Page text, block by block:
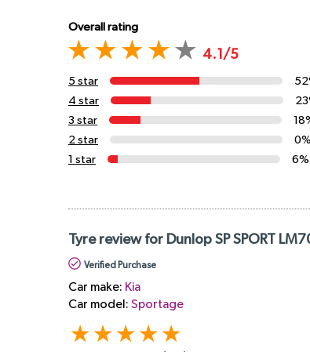
Overall rating
4.1/5
5 star
4 star
3 star
2 star
0%
1 star
6%
Tyre review for Dunlop SP SPORT
Verified Purchase
Car make: Kia
Car model: Sportage